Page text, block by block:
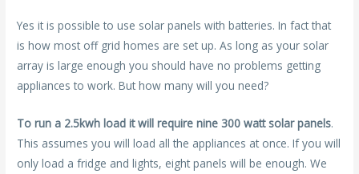
Yes it is possible to use solar panels with batteries. In fact that
is how most off grid homes are set up. As long as your solar
array is large enough you should have no problems getting
appliances to work. But how many will you need?
To run a 2.5kwh load it will require nine 300 watt solar panels.
This assumes you will load all the appliances at once. If you will
only load a fridge and lights, eight panels will be enough. We